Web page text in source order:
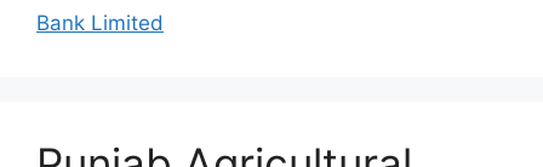
Bank Limited